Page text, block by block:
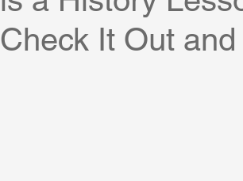
Check It Out